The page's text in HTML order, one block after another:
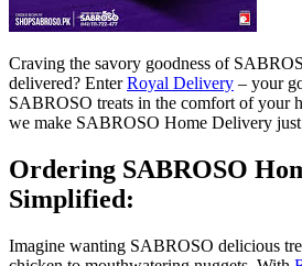
Craving the savory goodness of
delivered? EnterRoyal Delivery – your
SABROSO treats in the comfort of your
we make SABROSO Home Delivery just
Ordering SABROSO
Simplified:
Imagine wanting SABROSO delicious